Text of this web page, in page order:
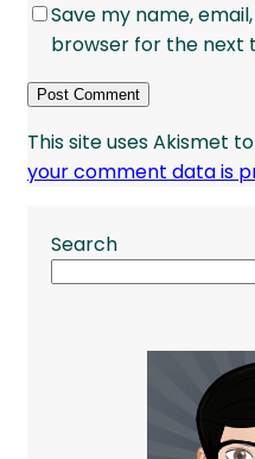
Save my name,
browser for the next
This site uses Akismet
your comment data is
Search